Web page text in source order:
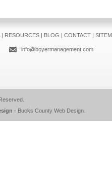
| RESOURCES| BLOG | CONTACT|
info@boyermanagement.com
- Bucks County Web Design.